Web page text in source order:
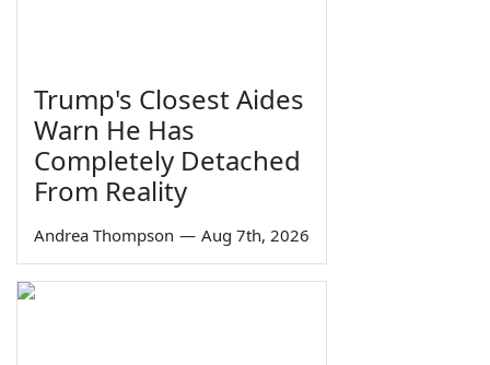
Trump's Closest Aides
Warn He Has
Completely Detached
From Reality
Andrea Thompson — Aug 7th, 2026